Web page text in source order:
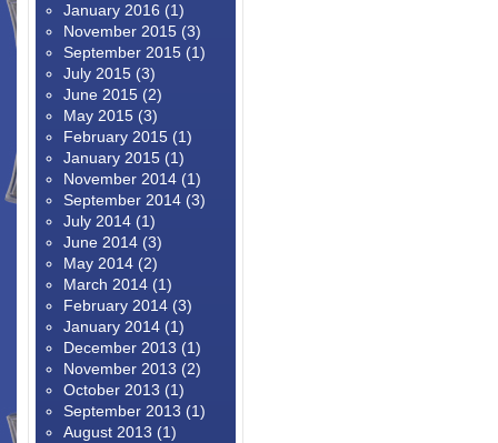
January 2016 (1)
November 2015 (3)
September 2015 (1)
July 2015 (3)
June 2015 (2)
May 2015 (3)
February 2015 (1)
January 2015 (1)
November 2014 (1)
September 2014 (3)
July 2014 (1)
June 2014 (3)
May 2014 (2)
March 2014 (1)
February 2014 (3)
January 2014 (1)
December 2013 (1)
November 2013 (2)
October 2013 (1)
September 2013 (1)
August 2013 (1)